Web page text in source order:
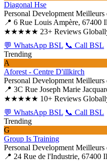
Diagonal Hse
Personal Development Meilleurs
📍 6 Rue Louis Ampère, 67400
★★★★★ 23+ Reviews
💬 WhatsApp BSL 📞 Call BSL
Trending
A
Aforest - Centre D'illkirch
Personal Development Meilleurs
📍 3C Rue Joseph Marie
★★★★★ 10+ Reviews
💬 WhatsApp BSL 📞 Call BSL
Trending
G
Group Is Training
Personal Development Meilleurs
📍 24 Rue de l'Industrie, 67400